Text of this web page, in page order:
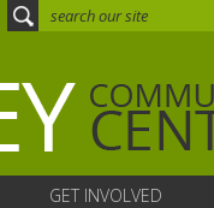
GET INVOLVED